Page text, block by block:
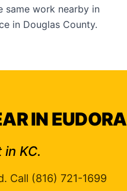
same work nearby in
in Douglas County.
IN EUDORA
KC.
Call (816) 721-1699